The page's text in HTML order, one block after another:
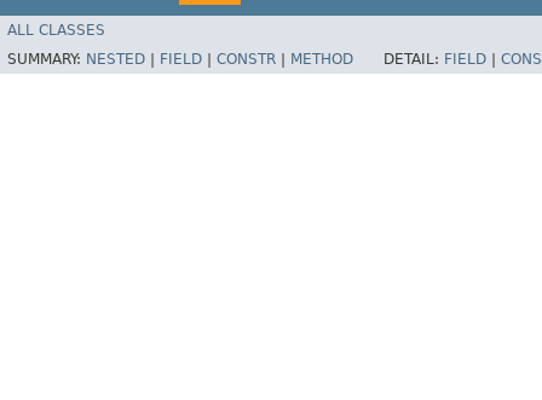
ALL CLASSES
SUMMARY: NESTED FIELD CONSTR METHOD DETAIL: FIELD